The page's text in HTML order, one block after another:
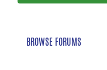
BROWSE FORUMS